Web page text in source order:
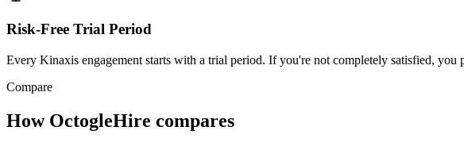
Risk-Free Trial Period
Every Kinaxis engagement starts with a trial period. If you're not completely satisfied, you
Compare
How OctogleHire compares